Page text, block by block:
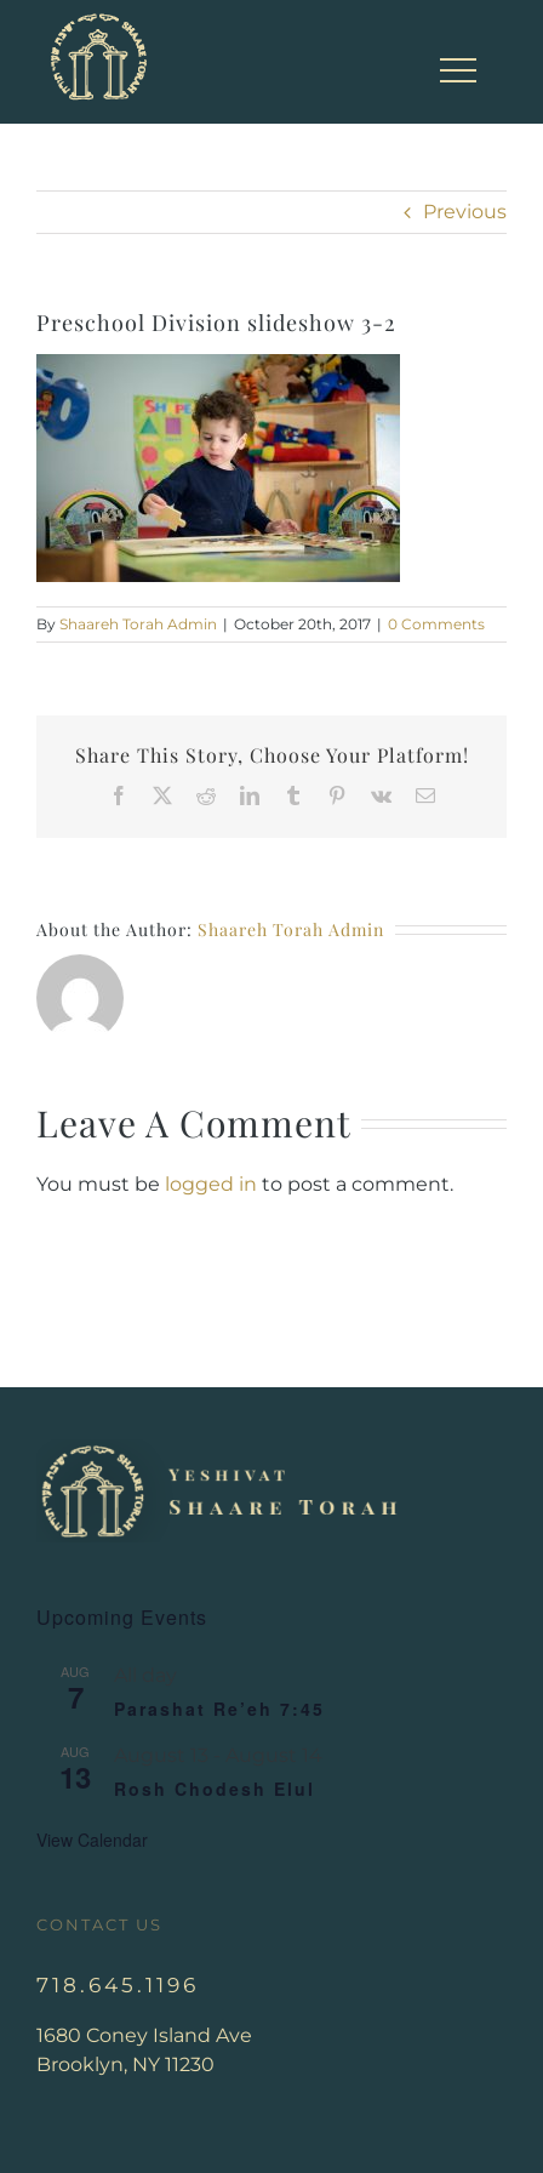
content
Previous
Preschool Division slideshow 3-2
By Shaareh Torah Admin | October 20th, 2017 | 0 Comments
Share This Story, Choose Your Platform!
Facebook RedditLinkedInTumblr Pinterest
Vk Email
About the Author: Shaareh Torah Admin
Leave A Comment
You must be logged in to post a comment.
Upcoming Events
AUG
7 Parashat Re’eh 7:45
AUG
13 Rosh Chodesh Elul
View Calendar
CONTACT US
718.645.1196
1680 Coney Island Ave
Brooklyn, NY 11230